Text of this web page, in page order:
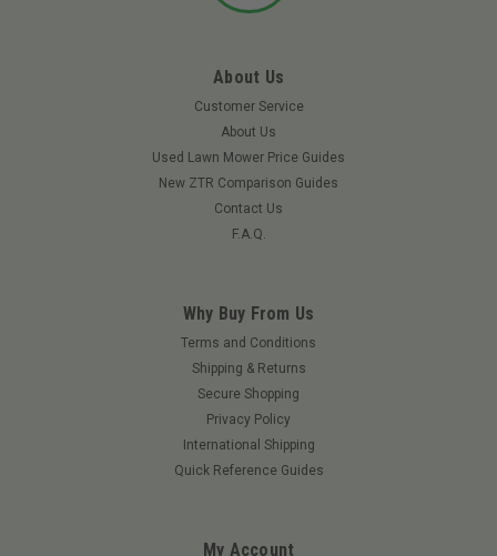
About Us
Customer Service
About Us
Used Lawn Mower Price Guides
New ZTR Comparison Guides
Contact Us
F.A.Q.
Why Buy From Us
Terms and Conditions
Shipping & Returns
Secure Shopping
Privacy Policy
International Shipping
Quick Reference Guides
My Account